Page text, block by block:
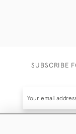
SUBSCRIBE